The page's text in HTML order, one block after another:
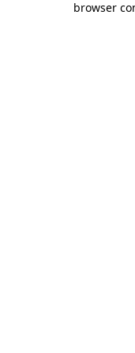
browser